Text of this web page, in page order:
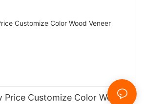
Price Customize Color Wood